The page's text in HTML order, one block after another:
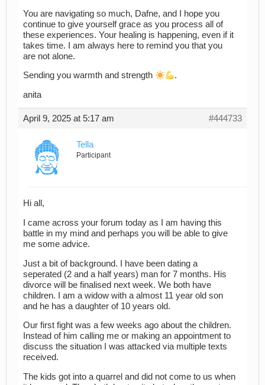
You are navigating so much, Dafne, and I hope you
continue to give yourself grace as you process all of
these experiences. Your healing is happening, even if it
takes time. I am always here to remind you that you
are not alone.
Sending you warmth and strength .
anita
April 9, 2025 at 5:17 am #444733
Tella
Participant
Hi all,
I came across your forum today as I am having this
battle in my mind and perhaps you will be able to give
me some advice.
Just a bit of background. I have been dating a
seperated (2 and a half years) man for 7 months. His
divorce will be finalised next week. We both have
children. I am a widow with a almost 11 year old son
and he has a daughter of 10 years old.
Our first fight was a few weeks ago about the children.
Instead of him calling me or making an appointment to
discuss the situation I was attacked via multiple texts
received.
The kids got into a quarrel and did not come to us when